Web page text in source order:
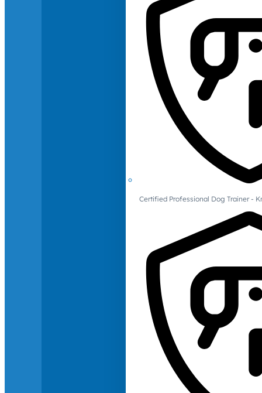
Certified Professional Dog Trainer -